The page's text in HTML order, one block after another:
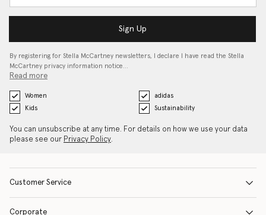
Sign Up
By registering for Stella McCartney newsletters, I declare I have read the Stella
McCartney privacy information notice…
Read more
Women
adidas
Kids
Sustainability
You can unsubscribe at any time. For details on how we use your data
please see our Privacy Policy.
Customer Service
Corporate